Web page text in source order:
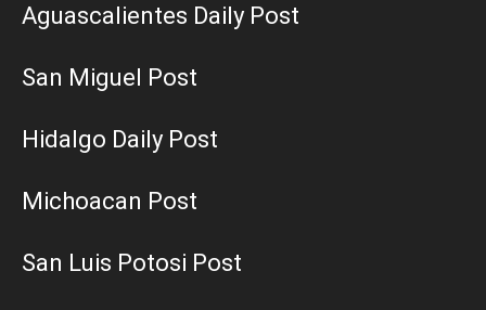
Aguascalientes Daily Post
San Miguel Post
Hidalgo Daily Post
Michoacan Post
San Luis Potosi Post